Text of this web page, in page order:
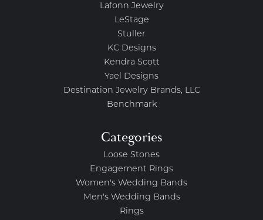
Lafonn Jewelry
LeStage
Stuller
KC Designs
Kendra Scott
Yael Designs
Destination Jewelry Brands, LLC
Benchmark
Categories
Loose Stones
Engagement Rings
Women's Wedding Bands
Men's Wedding Bands
Rings